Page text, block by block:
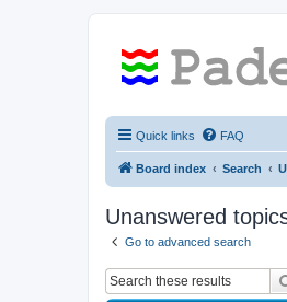
Quick links FAQ
Board index Search
Unanswered
Go to advanced search